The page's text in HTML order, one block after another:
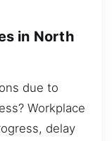
in North
due to
Workplace
delay